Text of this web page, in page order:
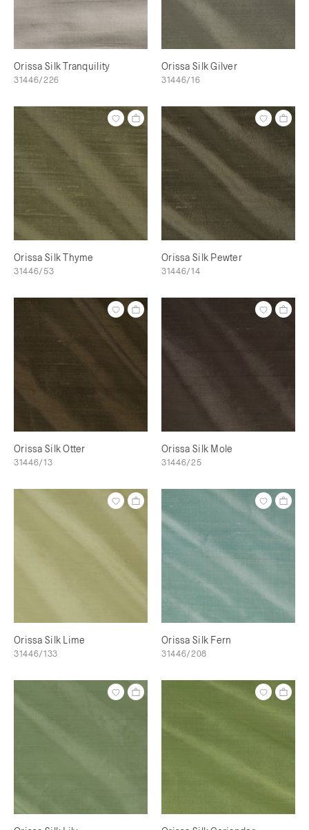
Orissa Silk Tranquility
31446/226
Orissa Silk Gilver
31446/16
Orissa Silk Thyme
31446/53
Orissa Silk Pewter
31446/14
Orissa Silk Otter
31446/13
Orissa Silk Mole
31446/25
Orissa Silk Lime
31446/133
Orissa Silk Fern
31446/208